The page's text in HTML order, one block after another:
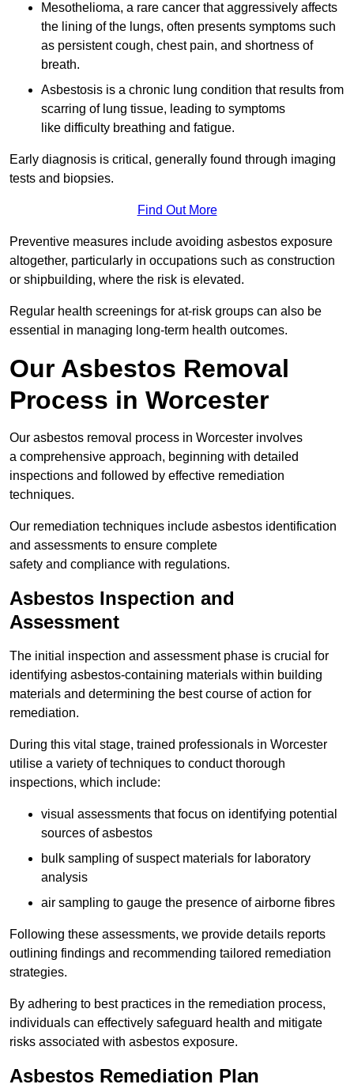
Mesothelioma, a rare cancer that aggressively affects
the lining of the lungs, often presents symptoms such
as persistent cough, chest pain, and shortness of
breath.
Asbestosis is a chronic lung condition that results from
scarring of lung tissue, leading to symptoms
like difficulty breathing and fatigue.
Early diagnosis is critical, generally found through imaging
tests and biopsies.
Find Out More
Preventive measures include avoiding asbestos exposure
altogether, particularly in occupations such as construction
or shipbuilding, where the risk is elevated.
Regular health screenings for at-risk groups can also be
essential in managing long-term health outcomes.
Our Asbestos Removal
Process in Worcester
Our asbestos removal process in Worcester involves
a comprehensive approach, beginning with detailed
inspections and followed by effective remediation
techniques.
Our remediation techniques include asbestos identification
and assessments to ensure complete
safety and compliance with regulations.
Asbestos Inspection and
Assessment
The initial inspection and assessment phase is crucial for
identifying asbestos-containing materials within building
materials and determining the best course of action for
remediation.
During this vital stage, trained professionals in Worcester
utilise a variety of techniques to conduct thorough
inspections, which include:
visual assessments that focus on identifying potential
sources of asbestos
bulk sampling of suspect materials for laboratory
analysis
air sampling to gauge the presence of airborne fibres
Following these assessments, we provide details reports
outlining findings and recommending tailored remediation
strategies.
By adhering to best practices in the remediation process,
individuals can effectively safeguard health and mitigate
risks associated with asbestos exposure.
Asbestos Remediation Plan